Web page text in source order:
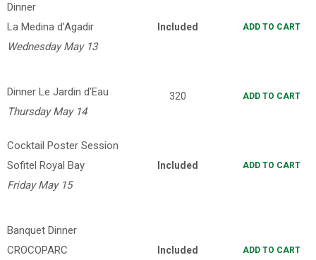
Dinner
La Medina d’Agadir
Wednesday May 13
Included ADD TO CART
Dinner Le Jardin d’Eau
Thursday May 14
320 ADD TO CART
Cocktail Poster Session
Sofitel Royal Bay
Friday May 15
Included ADD TO CART
Banquet Dinner
CROCOPARC
Included ADD TO CART